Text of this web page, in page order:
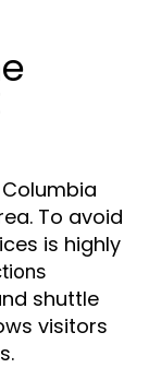
To avoid
is highly
shuttle
visitors